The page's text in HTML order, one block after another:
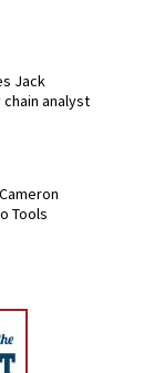
Jack
analyst
Tools